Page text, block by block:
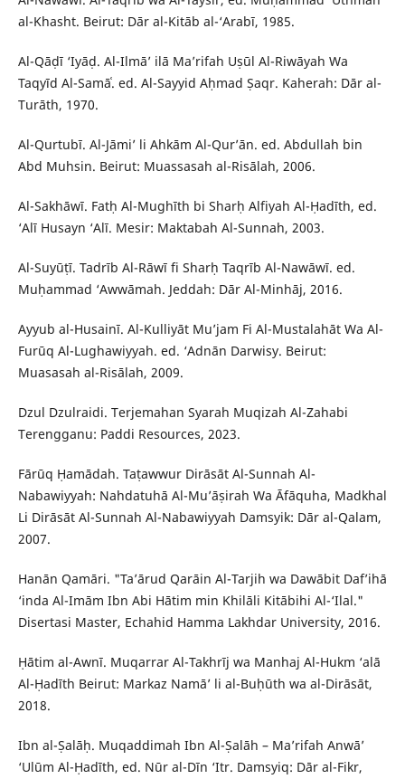
al-Khasht. Beirut: Dār al-Kitāb al-‘Arabī, 1985.
Al-Qāḍī ‘Iyāḍ. Al-Ilmā’ ilā Ma’rifah Uṣūl Al-Riwāyah Wa
Taqyīd Al-Samāʿ. ed. Al-Sayyid Aḥmad Ṣaqr. Kaherah: Dār al-
Turāth, 1970.
Al-Qurtubī. Al-Jāmi’ li Ahkām Al-Qur’ān. ed. Abdullah bin
Abd Muhsin. Beirut: Muassasah al-Risālah, 2006.
Al-Sakhāwī. Fatḥ Al-Mughīth bi Sharḥ Alfiyah Al-Ḥadīth, ed.
‘Alī Husayn ‘Alī. Mesir: Maktabah Al-Sunnah, 2003.
Al-Suyūṭī. Tadrīb Al-Rāwī fi Sharḥ Taqrīb Al-Nawāwī. ed.
Muḥammad ‘Awwāmah. Jeddah: Dār Al-Minhāj, 2016.
Ayyub al-Husainī. Al-Kulliyāt Mu’jam Fi Al-Mustalahāt Wa Al-
Furūq Al-Lughawiyyah. ed. ‘Adnān Darwisy. Beirut:
Muasasah al-Risālah, 2009.
Dzul Dzulraidi. Terjemahan Syarah Muqizah Al-Zahabi
Terengganu: Paddi Resources, 2023.
Fārūq Ḥamādah. Taṭawwur Dirāsāt Al-Sunnah Al-
Nabawiyyah: Nahdatuhā Al-Mu’āṣirah Wa Āfāquha, Madkhal
Li Dirāsāt Al-Sunnah Al-Nabawiyyah Damsyik: Dār al-Qalam,
2007.
Hanān Qamāri. "Ta’ārud Qarāin Al-Tarjih wa Dawābit Daf’ihā
‘inda Al-Imām Ibn Abi Hātim min Khilāli Kitābihi Al-‘Ilal."
Disertasi Master, Echahid Hamma Lakhdar University, 2016.
Ḥātim al-Awnī. Muqarrar Al-Takhrīj wa Manhaj Al-Hukm ‘alā
Al-Ḥadīth Beirut: Markaz Namā’ li al-Buḥūth wa al-Dirāsāt,
2018.
Ibn al-Ṣalāḥ. Muqaddimah Ibn Al-Ṣalāh – Ma’rifah Anwā’
‘Ulūm Al-Ḥadīth, ed. Nūr al-Dīn ‘Itr. Damsyiq: Dār al-Fikr,